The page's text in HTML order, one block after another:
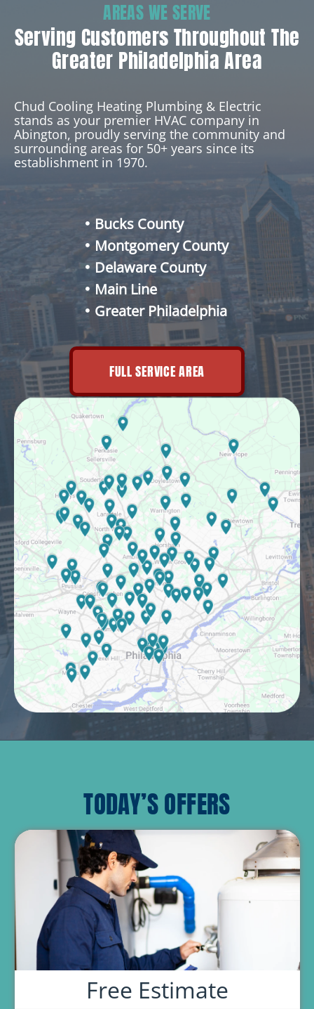
AREAS WE SERVE
Serving Customers Throughout The
Greater Philadelphia Area
Chud Cooling Heating Plumbing & Electric
stands as your premier HVAC company in
Abington, proudly serving the community and
surrounding areas for 50+ years since its
establishment in 1970.
Bucks County
Montgomery County
Delaware County
Main Line
Greater Philadelphia
FULL SERVICE AREA
TODAY’S OFFERS
Free Estimate